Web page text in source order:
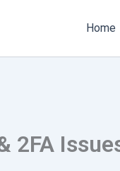
Home
2FA